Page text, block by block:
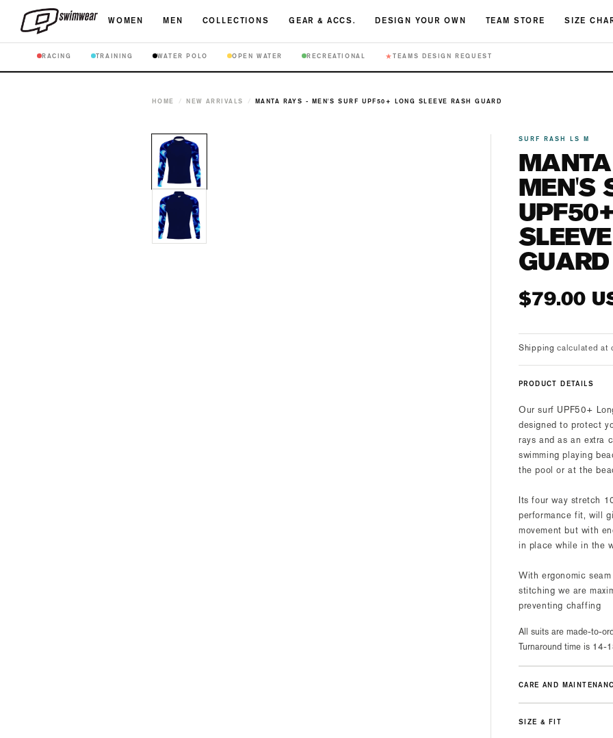
WOMEN MEN COLLECTIONS GEAR & ACCS. DESIGN YOUR OWN TEAM STORE SIZE
RACING TRAINING WATER POLO OPEN WATER RECREATIONAL ★TEAMS DESIGN REQUEST
HOME / NEW ARRIVALS / MANTA RAYS - MEN'S SURF UPF50+ LONG SLEEVE RASH GUARD
Open
media
1
in
modal
SURF RASH LS M
MEN'S
GUARD
Regular
$79.00
Shipping calculated at
PRODUCT DETAILS
All suits are made-to-
Turnaround time is 14-
Our surf UPF50+
designed to protect
rays and as an extra
swimming playing
the pool or at the
Its four way stretch
performance fit, will
movement but with
in place while in the
With ergonomic
stitching we are
preventing chaffing
CARE AND
SIZE & FIT